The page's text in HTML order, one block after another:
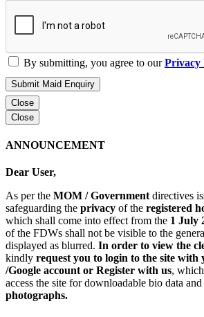
By submitting, you agree to ourPrivacy
Submit Maid Enquiry
Close
Close
ANNOUNCEMENT
Dear User,
As per the MOM / Government directives
safeguarding the privacy of the registered
which shall come into effect from the 1 July
of the FDWs shall not be visible to the
displayed as blurred. In order to view the
kindly request you to login to the site with
/Google account or Register with us,
access the site for downloadable bio data and
photographs.